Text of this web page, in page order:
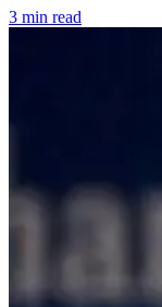
3 min read